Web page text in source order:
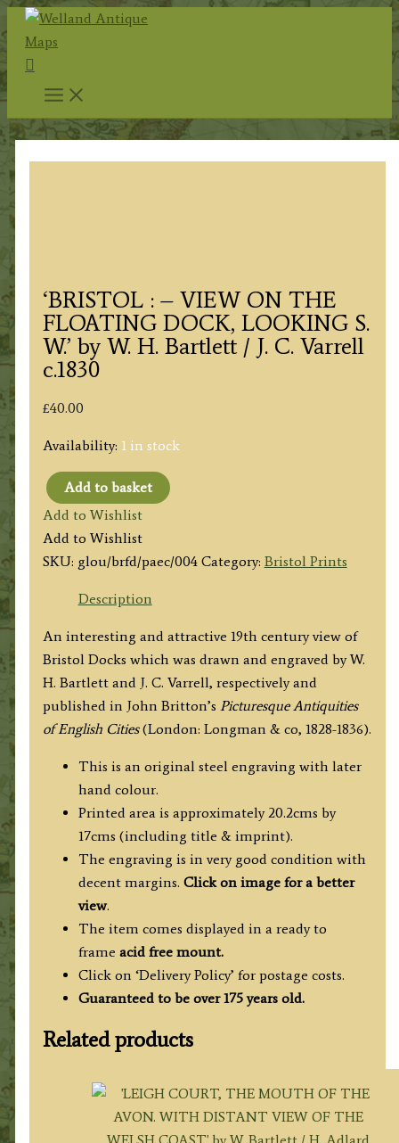
Skip
content
Search
‘BRISTOL : – VIEW ON THE
FLOATING DOCK, LOOKING S.
W.’ by W. H. Bartlett / J. C. Varrell
c.1830
£40.00
Availability: 1 in stock
‘BRISTOL
:
–
VIEW
FLOATING
DOCK,
LOOKING
S.
W.’
Bartlett
Varrell
quantity
Add to basket
Add to Wishlist
Add to Wishlist
SKU: glou/brfd/paec/004 Category: Bristol Prints
Description
An interesting and attractive 19th century view of
Bristol Docks which was drawn and engraved by W.
H. Bartlett and J. C. Varrell, respectively and
published in John Britton’s Picturesque Antiquities
of English Cities(London: Longman & co, 1828-1836).
This is an original steel engraving with later
hand colour.
Printed area is approximately 20.2cms by
17cms (including title & imprint).
The engraving is in very good condition with
decent margins. Click on image for a better
view.
The item comes displayed in a ready to
frame acid free mount.
Click on ‘Delivery Policy’ for postage costs.
Guaranteed to be over 175 years old.
Related products